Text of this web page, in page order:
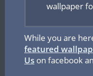
wallpaper
While you are
featured
Us on facebook